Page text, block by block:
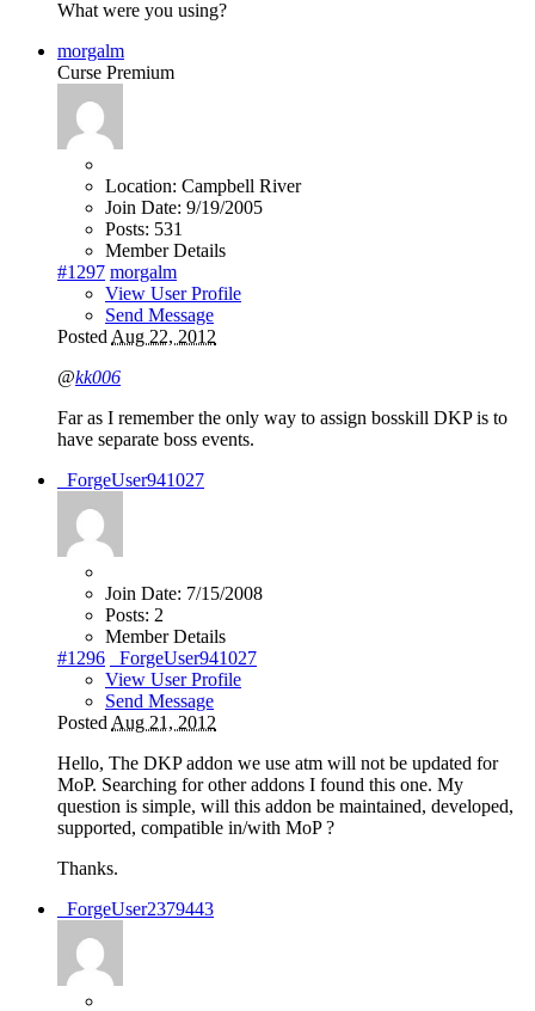
What were you using?
morgalm
Curse Premium
Location: Campbell River
Join Date: 9/19/2005
Posts: 531
Member Details
#1297 morgalm
View User Profile
Send Message
Posted Aug 22, 2012
@kk006
Far as I remember the only way to assign bosskill DKP is to
have separate boss events.
_ForgeUser941027
Join Date: 7/15/2008
Posts: 2
Member Details
#1296
_ForgeUser941027
View User Profile
Send Message
Posted Aug 21, 2012
Hello, The DKP addon we use atm will not be updated for
MoP. Searching for other addons I found this one. My
question is simple, will this addon be maintained, developed,
supported, compatible in/with MoP ?
Thanks.
_ForgeUser2379443